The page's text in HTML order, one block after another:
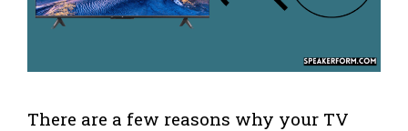
There are a few reasons why your TV